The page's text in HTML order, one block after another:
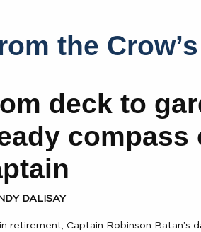
the
deck to
compass
DALISAY
retirement, Captain Robinson Batan’s